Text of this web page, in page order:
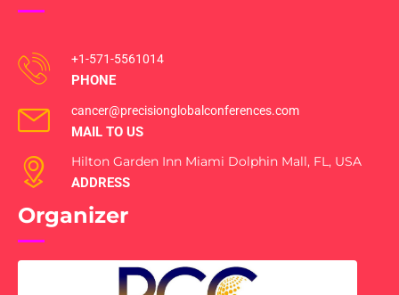
+1-571-5561014
PHONE
cancer@precisionglobalconferences.com
MAIL TO US
Hilton Garden Inn Miami Dolphin Mall, FL, USA
ADDRESS
Organizer